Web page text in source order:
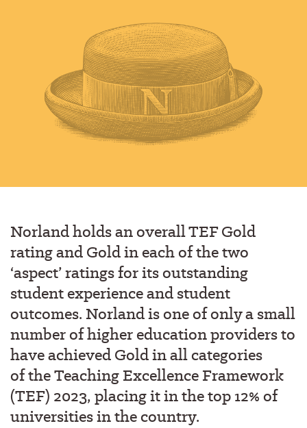
Norland holds an overall TEF Gold
rating and Gold in each of the two
‘aspect’ ratings for its outstanding
student experience and student
outcomes. Norland is one of only a small
number of higher educationproviders to
have achieved Goldin all categories
oftheTeaching Excellence Framework
(TEF) 2023, placing it in the top 12% of
universities in the country.